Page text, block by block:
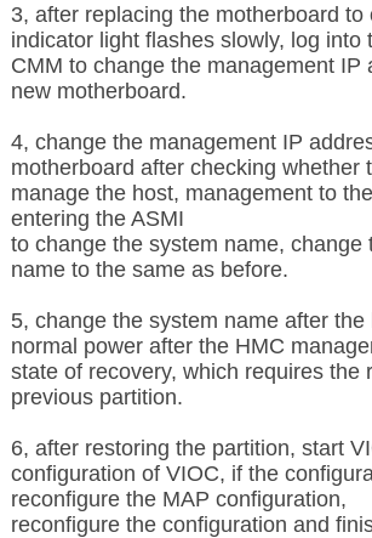
3, after replacing the motherboard to
indicator light flashes slowly, log into
CMM to change the management IP
new motherboard.
4, change the management IP
motherboard after checking whether
manage the host, management to
entering the ASMI
to change the system name, change
name to the same as before.
5, change the system name after
normal power after the HMC
state of recovery, which requires the
previous partition.
6, after restoring the partition, start
configuration of VIOC, if the
reconfigure the MAP configuration,
reconfigure the configuration and